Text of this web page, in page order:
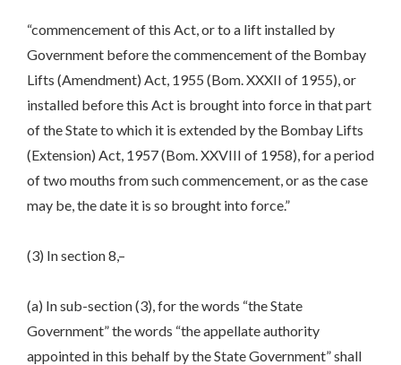
“commencement of this Act, or to a lift installed by
Government before the commencement of the Bombay
Lifts (Amendment) Act, 1955 (Bom. XXXII of 1955), or
installed before this Act is brought into force in that part
of the State to which it is extended by the Bombay Lifts
(Extension) Act, 1957 (Bom. XXVIII of 1958), for a period
of two mouths from such commencement, or as the case
may be, the date it is so brought into force.”
(3) In section 8,–
(a) In sub-section (3), for the words “the State
Government” the words “the appellate authority
appointed in this behalf by the State Government” shall